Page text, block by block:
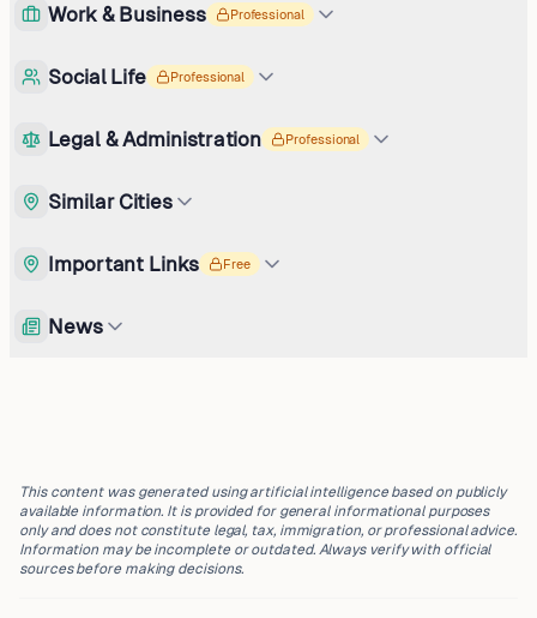
Work & Business Professional
Social Life Professional
Legal & Administration Professional
Similar Cities
Important Links Free
News
This content was generated using artificial intelligence based on publicly
available information. It is provided for general informational purposes
only and does not constitute legal, tax, immigration, or professional advice.
Information may be incomplete or outdated. Always verify with official
sources before making decisions.